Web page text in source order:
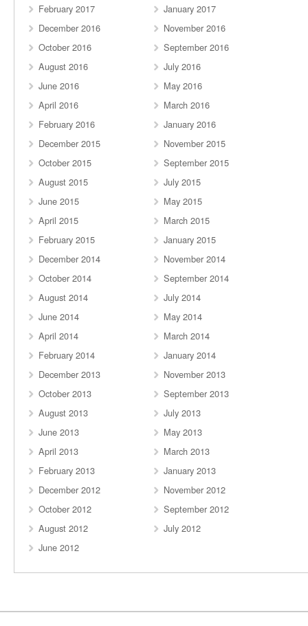
February 2017
January 2017
December 2016
November 2016
October 2016
September 2016
August 2016
July 2016
June 2016
May 2016
April 2016
March 2016
February 2016
January 2016
December 2015
November 2015
October 2015
September 2015
August 2015
July 2015
June 2015
May 2015
April 2015
March 2015
February 2015
January 2015
December 2014
November 2014
October 2014
September 2014
August 2014
July 2014
June 2014
May 2014
April 2014
March 2014
February 2014
January 2014
December 2013
November 2013
October 2013
September 2013
August 2013
July 2013
June 2013
May 2013
April 2013
March 2013
February 2013
January 2013
December 2012
November 2012
October 2012
September 2012
August 2012
July 2012
June 2012